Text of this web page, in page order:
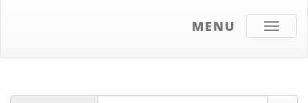
Toggle
MENU